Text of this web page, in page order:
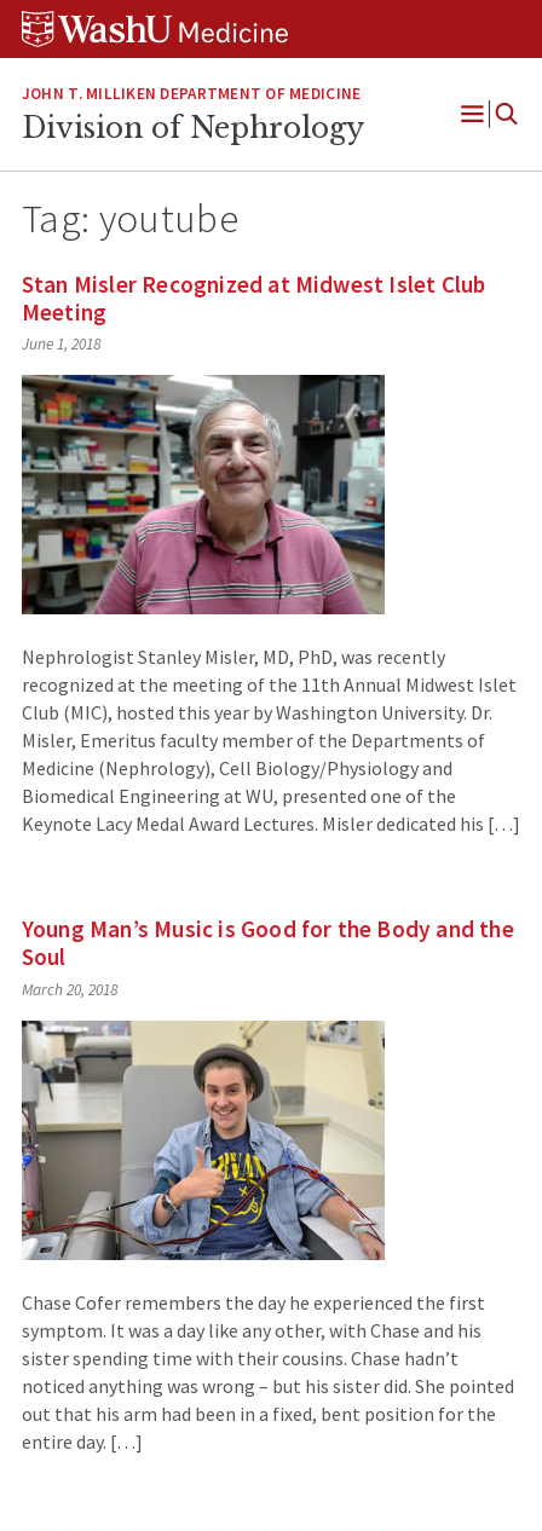
Skip
Skip
Skip
JOHN T. MILLIKEN DEPARTMENT OF MEDICINE
Division of Nephrology
Open
Tag: youtube
Stan Misler Recognized at Midwest Islet Club
Meeting
June 1, 2018
Nephrologist Stanley Misler, MD, PhD, was recently
recognized at the meeting of the 11th Annual Midwest Islet
Club (MIC), hosted this year by Washington University. Dr.
Misler, Emeritus faculty member of the Departments of
Medicine (Nephrology), Cell Biology/Physiology and
Biomedical Engineering at WU, presented one of the
Keynote Lacy Medal Award Lectures. Misler dedicated his […]
Young Man’s Music is Good for the Body and the
Soul
March 20, 2018
Chase Cofer remembers the day he experienced the first
symptom. It was a day like any other, with Chase and his
sister spending time with their cousins. Chase hadn’t
noticed anything was wrong – but his sister did. She pointed
out that his arm had been in a fixed, bent position for the
entire day. […]